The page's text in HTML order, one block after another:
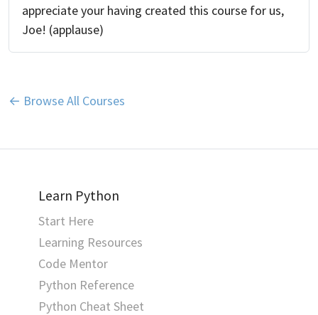
appreciate your having created this course for us,
Joe! (applause)
← Browse All Courses
Learn Python
Start Here
Learning Resources
Code Mentor
Python Reference
Python Cheat Sheet